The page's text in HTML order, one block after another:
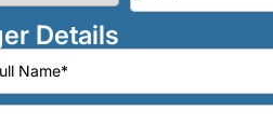
Details